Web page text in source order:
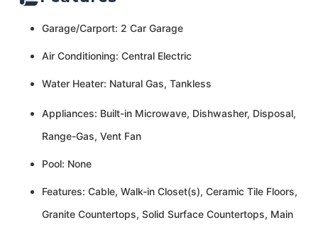
Garage/Carport: 2 Car Garage
Air Conditioning: Central Electric
Water Heater: Natural Gas, Tankless
Appliances: Built-in Microwave, Dishwasher, Disposal,
Range-Gas, Vent Fan
Pool: None
Features: Cable, Walk-in Closet(s), Ceramic Tile Floors,
Granite Countertops, Solid Surface Countertops, Main